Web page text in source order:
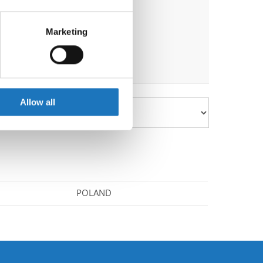
meters
who may combine it with
Marketing
Allow all
POLAND